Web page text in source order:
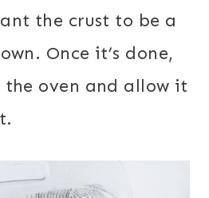
the crust to be a
Once it’s done,
oven and allow it